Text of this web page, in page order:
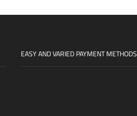
EASY AND VARIED PAYMENT METHODS